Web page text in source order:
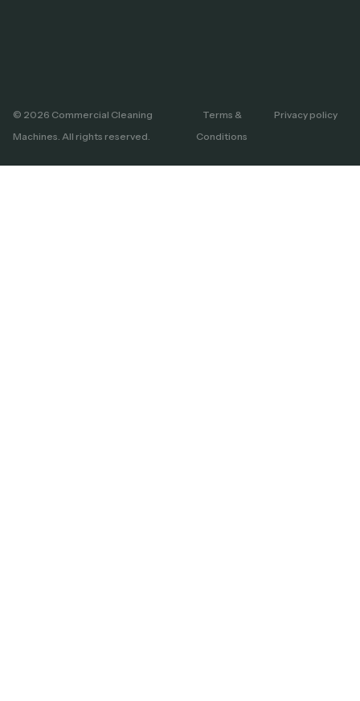
© 2026 Commercial Cleaning
Machines. All rights reserved.
Terms &
Conditions
Privacy policy